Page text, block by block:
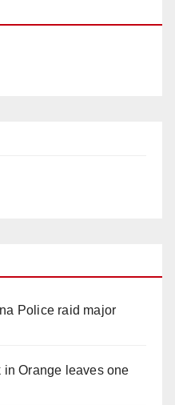
Police raid major
in Orange leaves one